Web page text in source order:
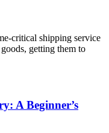
critical shipping service
getting them to
A Beginner’s